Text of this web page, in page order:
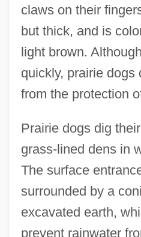
claws on their
but thick, and is
light brown.
quickly, prairie dogs
from the protection
Prairie dogs dig
grass-lined dens in
The surface
surrounded by a
excavated earth,
prevent rainwater